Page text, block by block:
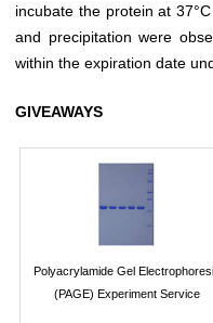
incubate the protein at
and precipitation were
within the expiration date
GIVEAWAYS
Polyacrylamide Gel
(PAGE) Experiment Service